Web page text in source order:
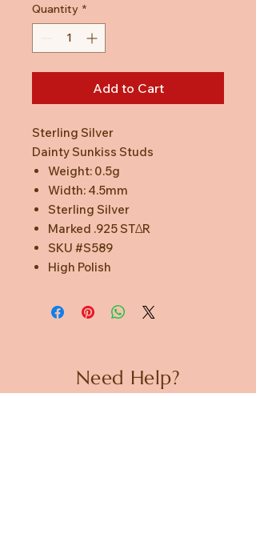
Quantity *
Add to Cart
Sterling Silver
Dainty Sunkiss Studs
Weight: 0.5g
Width: 4.5mm
Sterling Silver
Marked .925 STΔR
SKU #S589
High Polish
Need Help?